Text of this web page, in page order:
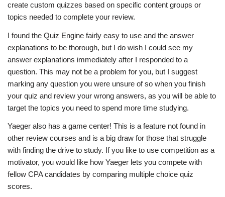
create custom quizzes based on specific content groups or
topics needed to complete your review.
I found the Quiz Engine fairly easy to use and the answer
explanations to be thorough, but I do wish I could see my
answer explanations immediately after I responded to a
question. This may not be a problem for you, but I suggest
marking any question you were unsure of so when you finish
your quiz and review your wrong answers, as you will be able to
target the topics you need to spend more time studying.
Yaeger also has a game center! This is a feature not found in
other review courses and is a big draw for those that struggle
with finding the drive to study. If you like to use competition as a
motivator, you would like how Yaeger lets you compete with
fellow CPA candidates by comparing multiple choice quiz
scores.